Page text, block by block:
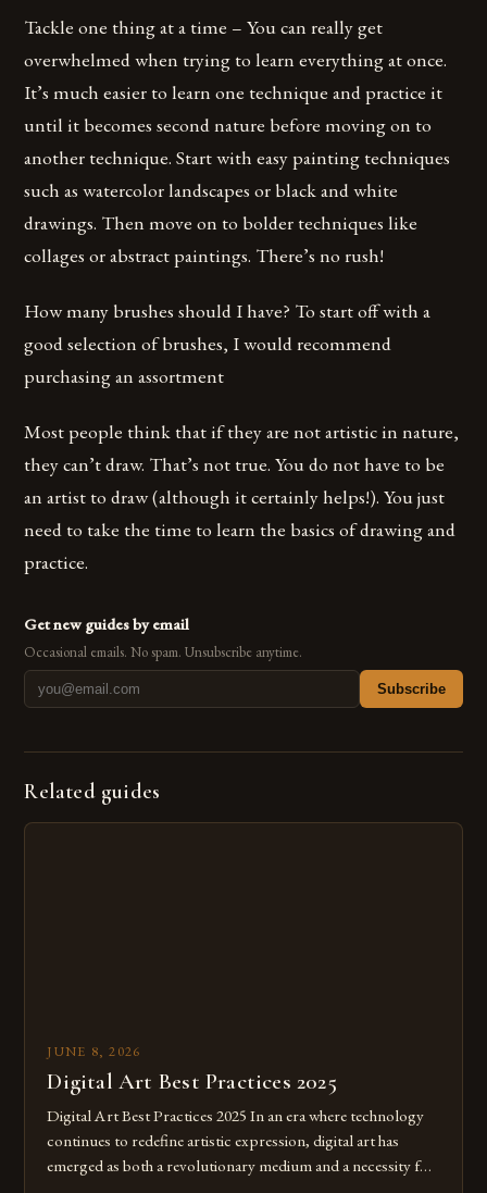
Tackle one thing at a time – You can really get
overwhelmed when trying to learn everything at once.
It’s much easier to learn one technique and practice it
until it becomes second nature before moving on to
another technique. Start with easy painting techniques
such as watercolor landscapes or black and white
drawings. Then move on to bolder techniques like
collages or abstract paintings. There’s no rush!
How many brushes should I have? To start off with a
good selection of brushes, I would recommend
purchasing an assortment
Most people think that if they are not artistic in nature,
they can’t draw. That’s not true. You do not have to be
an artist to draw (although it certainly helps!). You just
need to take the time to learn the basics of drawing and
practice.
Get new guides by email
Occasional emails. No spam. Unsubscribe anytime.
Subscribe
Related guides
JUNE 8, 2026
Digital Art Best Practices 2025
Digital Art Best Practices 2025 In an era where technology
continues to redefine artistic expression, digital art has
emerged as both a revolutionary medium and a necessity for